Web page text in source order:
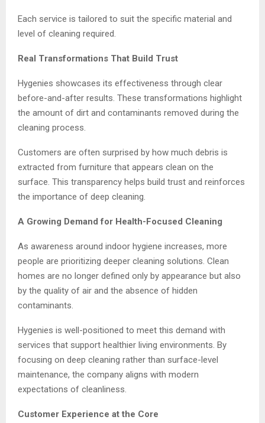
Each service is tailored to suit the specific material and
level of cleaning required.
Real Transformations That Build Trust
Hygenies showcases its effectiveness through clear
before-and-after results. These transformations highlight
the amount of dirt and contaminants removed during the
cleaning process.
Customers are often surprised by how much debris is
extracted from furniture that appears clean on the
surface. This transparency helps build trust and reinforces
the importance of deep cleaning.
A Growing Demand for Health-Focused Cleaning
As awareness around indoor hygiene increases, more
people are prioritizing deeper cleaning solutions. Clean
homes are no longer defined only by appearance but also
by the quality of air and the absence of hidden
contaminants.
Hygenies is well-positioned to meet this demand with
services that support healthier living environments. By
focusing on deep cleaning rather than surface-level
maintenance, the company aligns with modern
expectations of cleanliness.
Customer Experience at the Core